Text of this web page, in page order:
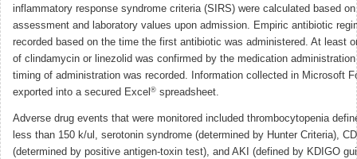
inflammatory response syndrome criteria (SIRS) were calculated based
assessment and laboratory values upon admission. Empiric antibiotic
recorded based on the time the first antibiotic was administered. At least
of clindamycin or linezolid was confirmed by the medication
timing of administration was recorded. Information collected in Microsoft
exported into a secured Excel ® spreadsheet.
Adverse drug events that were monitored included thrombocytopenia
less than 150 k/ul, serotonin syndrome (determined by Hunter Criteria),
(determined by positive antigen-toxin test), and AKI (defined by KDIGO